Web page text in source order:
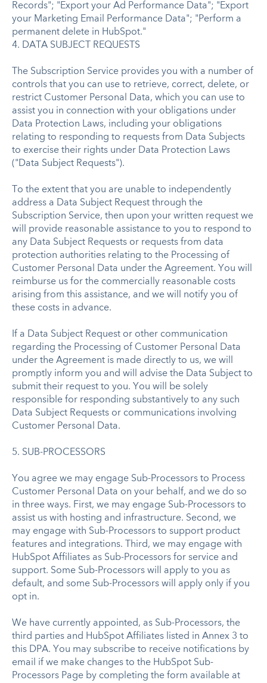
Records"; "Export your Ad Performance Data"; "Export
your Marketing Email Performance Data"; "Perform a
permanent delete in HubSpot."
4. DATA SUBJECT REQUESTS
The Subscription Service provides you with a number of
controls that you can use to retrieve, correct, delete, or
restrict Customer Personal Data, which you can use to
assist you in connection with your obligations under
Data Protection Laws, including your obligations
relating to responding to requests from Data Subjects
to exercise their rights under Data Protection Laws
("Data Subject Requests").
To the extent that you are unable to independently
address a Data Subject Request through the
Subscription Service, then upon your written request we
will provide reasonable assistance to you to respond to
any Data Subject Requests or requests from data
protection authorities relating to the Processing of
Customer Personal Data under the Agreement. You will
reimburse us for the commercially reasonable costs
arising from this assistance, and we will notify you of
these costs in advance.
If a Data Subject Request or other communication
regarding the Processing of Customer Personal Data
under the Agreement is made directly to us, we will
promptly inform you and will advise the Data Subject to
submit their request to you. You will be solely
responsible for responding substantively to any such
Data Subject Requests or communications involving
Customer Personal Data.
5. SUB-PROCESSORS
You agree we may engage Sub-Processors to Process
Customer Personal Data on your behalf, and we do so
in three ways. First, we may engage Sub-Processors to
assist us with hosting and infrastructure. Second, we
may engage with Sub-Processors to support product
features and integrations. Third, we may engage with
HubSpot Affiliates as Sub-Processors for service and
support. Some Sub-Processors will apply to you as
default, and some Sub-Processors will apply only if you
opt in.
We have currently appointed, as Sub-Processors, the
third parties and HubSpot Affiliates listed in Annex 3 to
this DPA. You may subscribe to receive notifications by
email if we make changes to the HubSpot Sub-
Processors Page by completing the form available at